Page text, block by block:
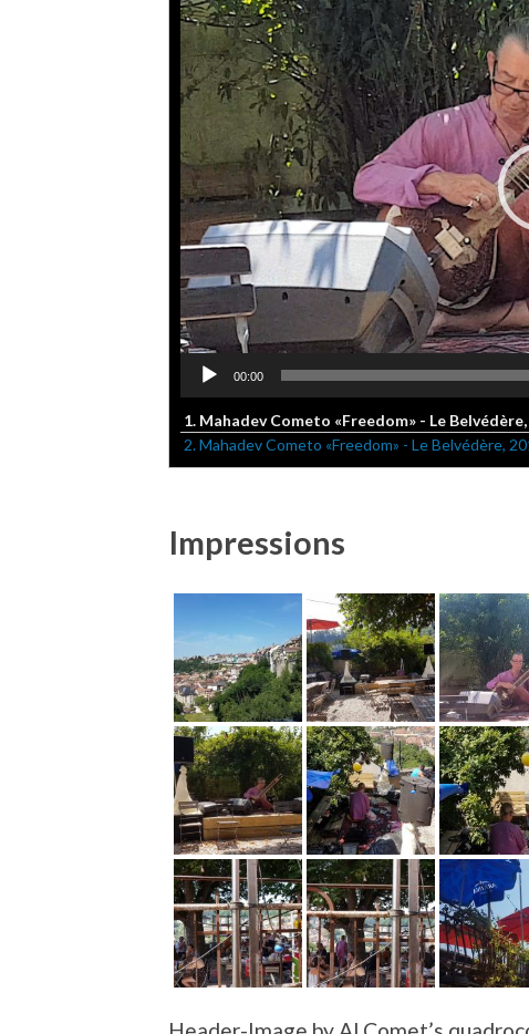
Player
00:00
1. Mahadev Cometo «Freedom» - Le Belvédère,
2. Mahadev Cometo «Freedom» - Le Belvédère,
Impressions